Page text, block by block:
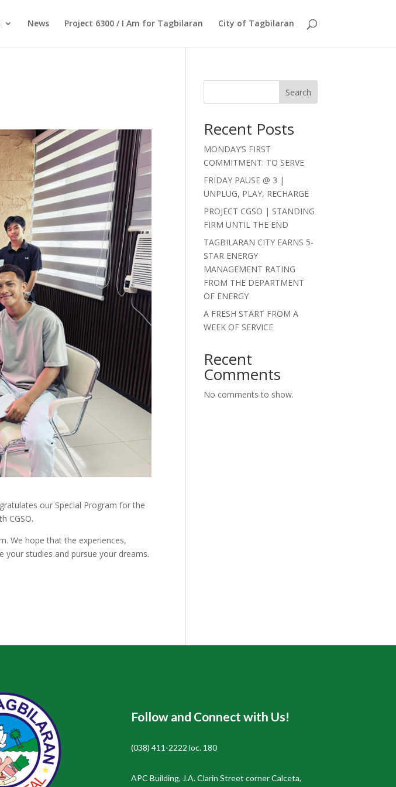
News Project 6300 / I Am for Tagbilaran City of Tagbilaran
our Special Program for the
CGSO.
We hope that the experiences,
your studies and pursue your dreams.
Search
Recent Posts
MONDAY’S FIRST
COMMITMENT: TO SERVE
FRIDAY PAUSE @ 3 |
UNPLUG, PLAY, RECHARGE
PROJECT CGSO | STANDING
FIRM UNTIL THE END
TAGBILARAN CITY EARNS 5-
STAR ENERGY
MANAGEMENT RATING
FROM THE DEPARTMENT
OF ENERGY
A FRESH START FROM A
WEEK OF SERVICE
Recent
Comments
No comments to show.
Follow and Connect with Us!
(038) 411-2222 loc. 180
APC Building, J.A. Clarin Street corner Calceta,